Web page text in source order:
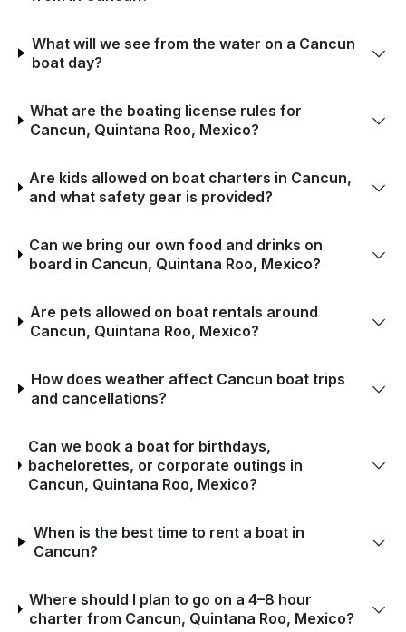
What will we see from the water on a Cancun
boat day?
What are the boating license rules for
Cancun, Quintana Roo, Mexico?
Are kids allowed on boat charters in Cancun,
and what safety gear is provided?
Can we bring our own food and drinks on
board in Cancun, Quintana Roo, Mexico?
Are pets allowed on boat rentals around
Cancun, Quintana Roo, Mexico?
How does weather affect Cancun boat trips
and cancellations?
Can we book a boat for birthdays,
bachelorettes, or corporate outings in
Cancun, Quintana Roo, Mexico?
When is the best time to rent a boat in
Cancun?
Where should I plan to go on a 4–8 hour
charter from Cancun, Quintana Roo, Mexico?